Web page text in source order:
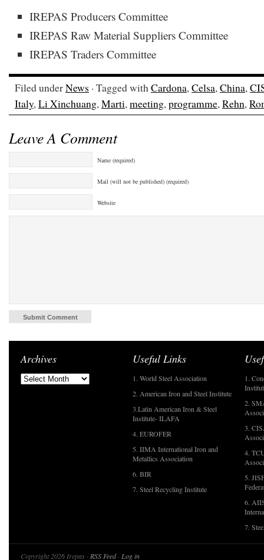
IREPAS Producers Committee
IREPAS Raw Material Suppliers Committee
IREPAS Traders Committee
Filed underNews · Tagged withCardona,Celsa,China,
Italy,Li Xinchuang,Marti,meeting,programme,Rehn,
Leave A Comment
Name (required)
Mail (will not be published) (required)
Website
Archives Useful Links
1. World Steel Association
2. American Iron and Steel Institute
3.Latin American Iron & Steel
Institute- ILAFA
4. EUROFER
5. IIMA International Iron and
Metallics Association
6. BIR
7. Steel Recycling Institute
1.
2.
3.
4.
5.
6.
7.
Copyright 2026 Irepas · RSS Feed· Log in